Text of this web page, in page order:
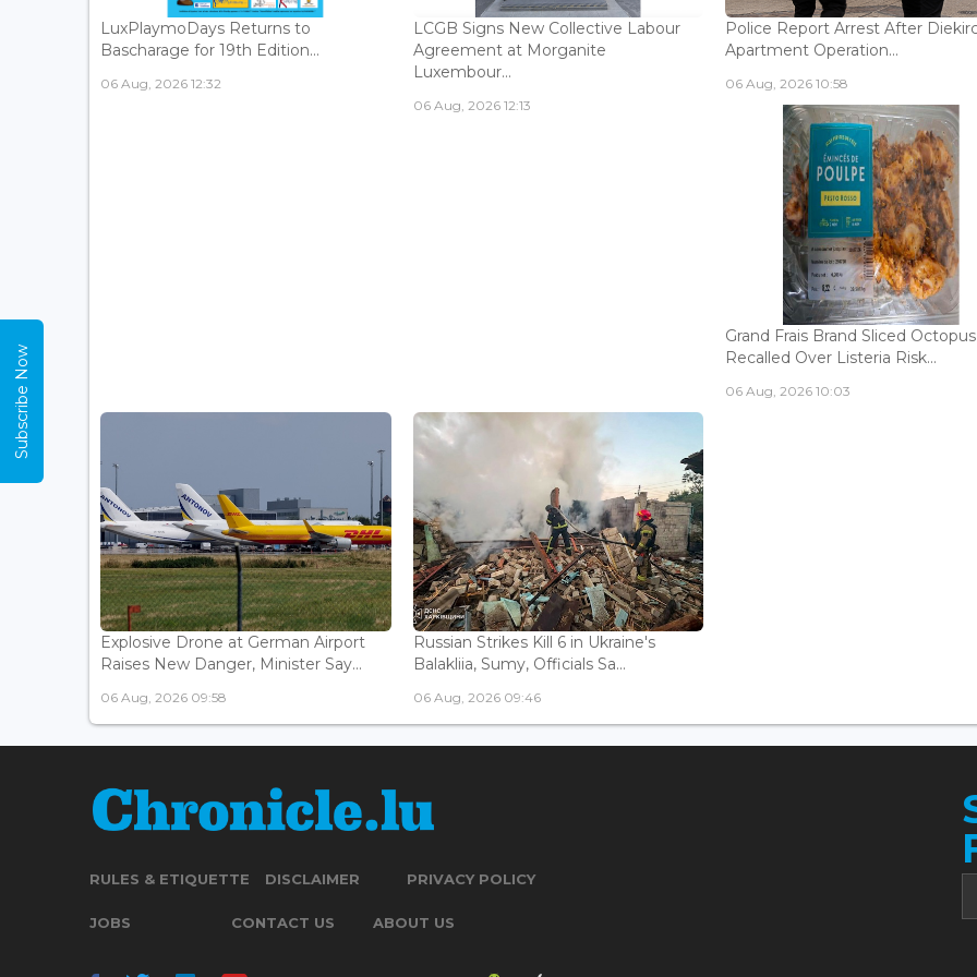
LuxPlaymoDays Returns to
Bascharage for 19th Edition...
06 Aug, 2026 12:32
LCGB Signs New Collective Labour
Agreement at Morganite
Luxembour...
06 Aug, 2026 12:13
Police Report Arrest After
Apartment Operation...
06 Aug, 2026 10:58
Grand Frais Brand Sliced Octopus
Recalled Over Listeria Risk...
06 Aug, 2026 10:03
Explosive Drone at German Airport
Raises New Danger, Minister Say...
06 Aug, 2026 09:58
Russian Strikes Kill 6 in Ukraine's
Balakliia, Sumy, Officials Sa...
06 Aug, 2026 09:46
RULES & ETIQUETTE DISCLAIMER PRIVACY POLICY
JOBS CONTACT US ABOUT US
Subscribe Now